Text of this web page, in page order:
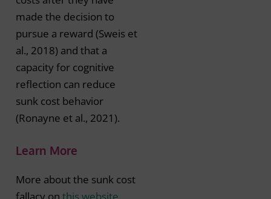
made the decision to
pursue a reward (Sweis et
al., 2018) and that a
capacity for cognitive
reflection can reduce
sunk cost behavior
(Ronayne et al., 2021).
Learn More
More about the sunk cost